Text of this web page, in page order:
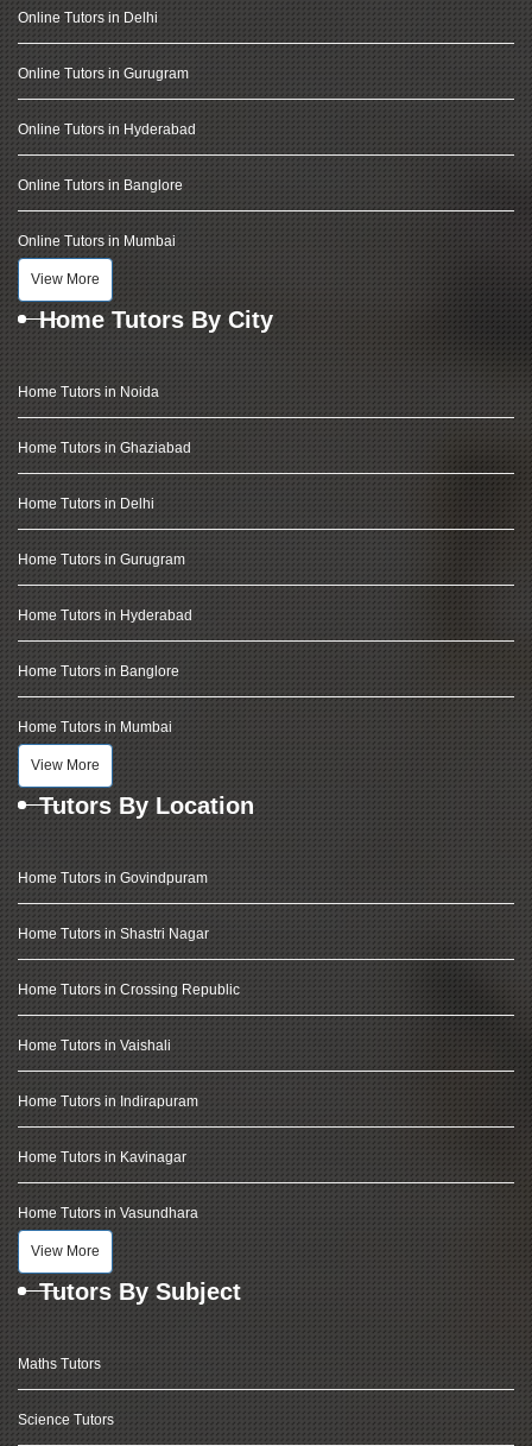
Online Tutors in Delhi
Online Tutors in Gurugram
Online Tutors in Hyderabad
Online Tutors in Banglore
Online Tutors in Mumbai
View More
Home Tutors By City
Home Tutors in Noida
Home Tutors in Ghaziabad
Home Tutors in Delhi
Home Tutors in Gurugram
Home Tutors in Hyderabad
Home Tutors in Banglore
Home Tutors in Mumbai
View More
Tutors By Location
Home Tutors in Govindpuram
Home Tutors in Shastri Nagar
Home Tutors in Crossing Republic
Home Tutors in Vaishali
Home Tutors in Indirapuram
Home Tutors in Kavinagar
Home Tutors in Vasundhara
View More
Tutors By Subject
Maths Tutors
Science Tutors